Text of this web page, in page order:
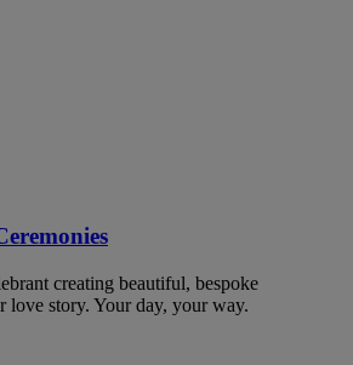
creating beautiful, bespoke
love story. Your day, your way.